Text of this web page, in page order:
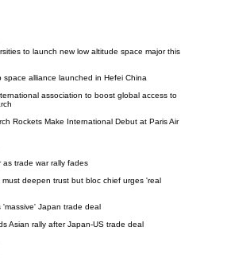
to launch new low altitude space major this
space alliance launched in Hefei China
association to boost global access to
Rockets Make International Debut at Paris Air
as trade war rally fades
must deepen trust but bloc chief urges 'real
'massive' Japan trade deal
Asian rally after Japan-US trade deal